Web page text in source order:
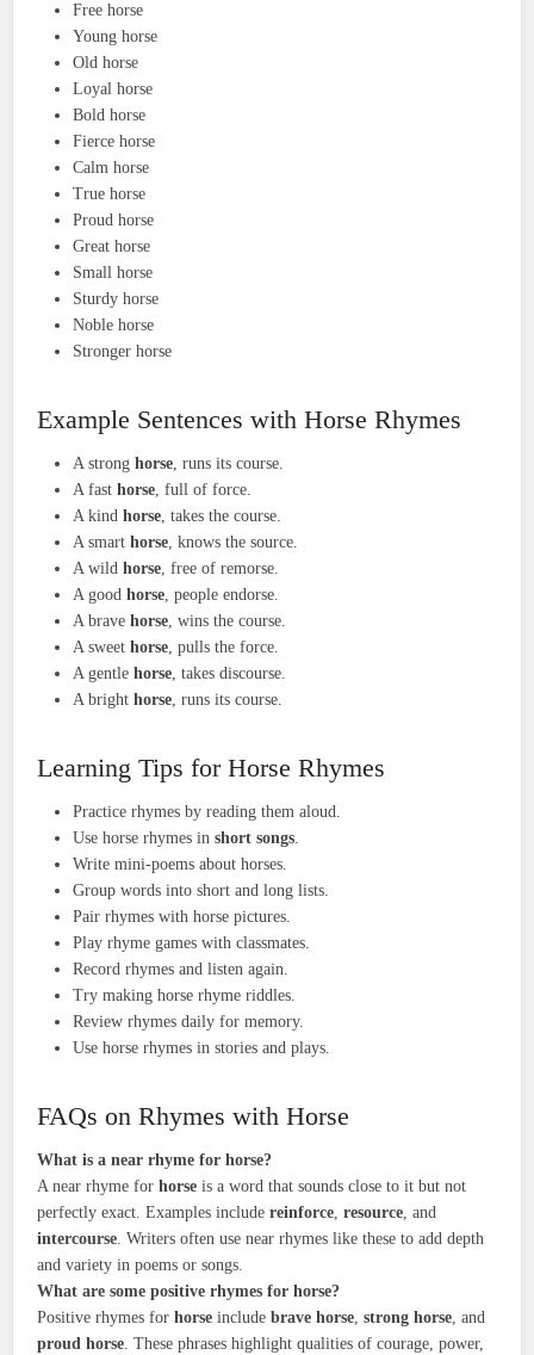
Free horse
Young horse
Old horse
Loyal horse
Bold horse
Fierce horse
Calm horse
True horse
Proud horse
Great horse
Small horse
Sturdy horse
Noble horse
Stronger horse
Example Sentences with Horse Rhymes
A stronghorse, runs its course.
A fasthorse, full of force.
A kindhorse, takes the course.
A smarthorse, knows the source.
A wildhorse, free of remorse.
A goodhorse, people endorse.
A bravehorse, wins the course.
A sweethorse, pulls the force.
A gentlehorse, takes discourse.
A brighthorse, runs its course.
Learning Tips for Horse Rhymes
Practice rhymes by reading them aloud.
Use horse rhymes inshort songs.
Write mini-poems about horses.
Group words into short and long lists.
Pair rhymes with horse pictures.
Play rhyme games with classmates.
Record rhymes and listen again.
Try making horse rhyme riddles.
Review rhymes daily for memory.
Use horse rhymes in stories and plays.
FAQs on Rhymes with Horse
What is a near rhyme for horse?
A near rhyme forhorse is a word that sounds close to it but not
perfectly exact. Examples includereinforce,resource, and
intercourse. Writers often use near rhymes like these to add depth
and variety in poems or songs.
What are some positive rhymes for horse?
Positive rhymes forhorse includebrave horse,strong horse, and
proud horse. These phrases highlight qualities of courage, power,